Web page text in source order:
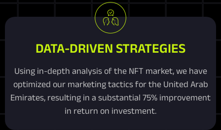
DATA-DRIVEN STRATEGIES
Using in-depth analysis of the NFT market, we have
optimized our marketing tactics for the United Arab
Emirates, resulting in a substantial 75% improvement
in return on investment.